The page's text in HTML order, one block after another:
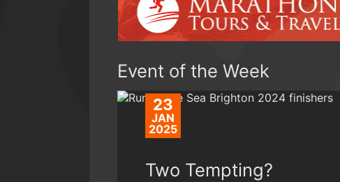
Event of the Week
23
JAN
2025
Two Tempting?